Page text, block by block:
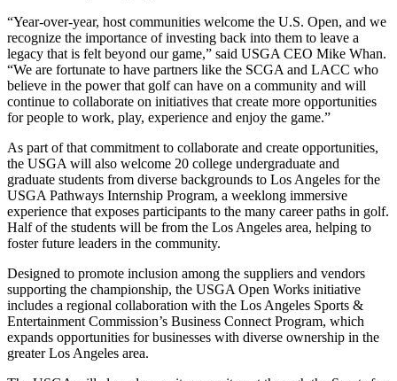
“Year-over-year, host communities welcome the U.S. Open, and we
recognize the importance of investing back into them to leave a
legacy that is felt beyond our game,” said USGA CEO Mike Whan.
“We are fortunate to have partners like the SCGA and LACC who
believe in the power that golf can have on a community and will
continue to collaborate on initiatives that create more opportunities
for people to work, play, experience and enjoy the game.”
As part of that commitment to collaborate and create opportunities,
the USGA will also welcome 20 college undergraduate and
graduate students from diverse backgrounds to Los Angeles for the
USGA Pathways Internship Program, a weeklong immersive
experience that exposes participants to the many career paths in golf.
Half of the students will be from the Los Angeles area, helping to
foster future leaders in the community.
Designed to promote inclusion among the suppliers and vendors
supporting the championship, the USGA Open Works initiative
includes a regional collaboration with the Los Angeles Sports &
Entertainment Commission’s Business Connect Program, which
expands opportunities for businesses with diverse ownership in the
greater Los Angeles area.